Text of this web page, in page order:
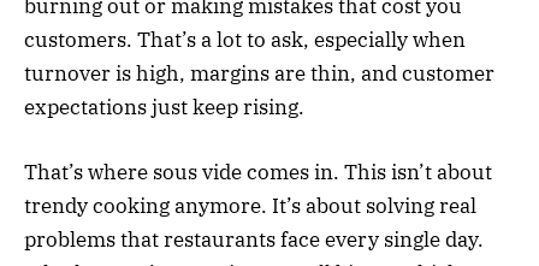
burning out or making mistakes that cost you
customers. That’s a lot to ask, especially when
turnover is high, margins are thin, and customer
expectations just keep rising.
That’s where sous vide comes in. This isn’t about
trendy cooking anymore. It’s about solving real
problems that restaurants face every single day.